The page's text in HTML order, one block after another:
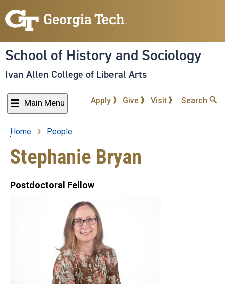
to
content
School of History and Sociology
Ivan Allen College of Liberal Arts
Main Menu Apply Give Visit Search
Breadcrumb
Home People
Stephanie Bryan
Postdoctoral Fellow